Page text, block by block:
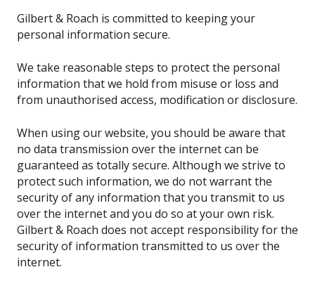
Gilbert & Roach is committed to keeping your
personal information secure.
We take reasonable steps to protect the personal
information that we hold from misuse or loss and
from unauthorised access, modification or disclosure.
When using our website, you should be aware that
no data transmission over the internet can be
guaranteed as totally secure. Although we strive to
protect such information, we do not warrant the
security of any information that you transmit to us
over the internet and you do so at your own risk.
Gilbert & Roach does not accept responsibility for the
security of information transmitted to us over the
internet.